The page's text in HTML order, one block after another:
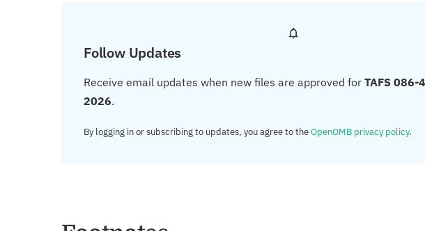
Follow Updates
Receive email updates when new files are approved for TAFS 086-
2026.
By logging in or subscribing to updates, you agree to theOpenOMB privacy policy.